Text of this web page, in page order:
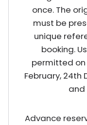
once. The
must be
unique
booking.
permitted on
February, 24th
and
Advance